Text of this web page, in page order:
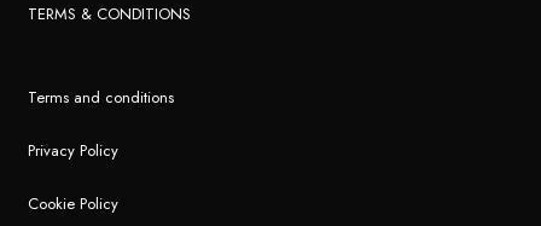
TERMS & CONDITIONS
Terms and conditions
Privacy Policy
Cookie Policy